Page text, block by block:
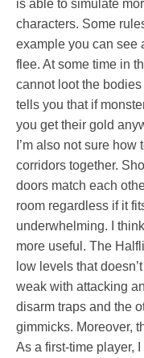
is able to simulate
characters. Some
example you can see
flee. At some time in
cannot loot the
tells you that if
you get their gold
I’m also not sure
corridors together.
doors match each
room regardless if it
underwhelming. I
more useful. The
low levels that
weak with attacking
disarm traps and the
gimmicks. Moreover,
As a first-time player,